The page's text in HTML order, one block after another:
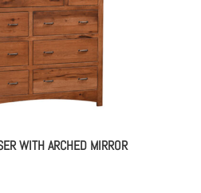
WITH ARCHED MIRROR